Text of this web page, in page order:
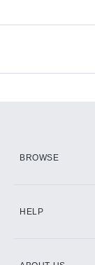
BROWSE
HELP